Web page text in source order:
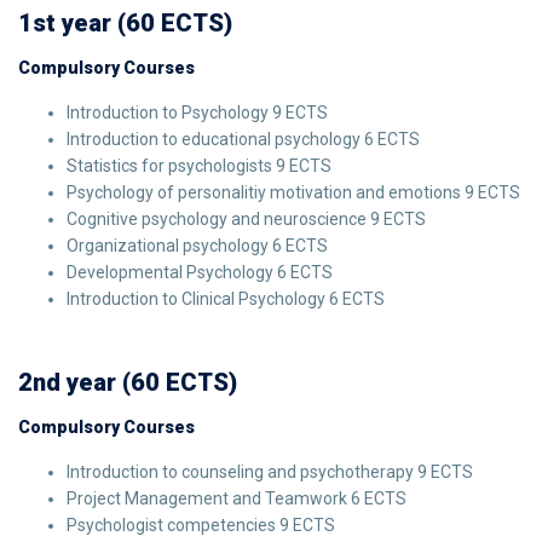
1st year (60 ECTS)
Compulsory Courses
Introduction to Psychology 9 ECTS
Introduction to educational psychology 6 ECTS
Statistics for psychologists 9 ECTS
Psychology of personalitiy motivation and emotions 9 ECTS
Cognitive psychology and neuroscience 9 ECTS
Organizational psychology 6 ECTS
Developmental Psychology 6 ECTS
Introduction to Clinical Psychology 6 ECTS
2nd year (60 ECTS)
Compulsory Courses
Introduction to counseling and psychotherapy 9 ECTS
Project Management and Teamwork 6 ECTS
Psychologist competencies 9 ECTS